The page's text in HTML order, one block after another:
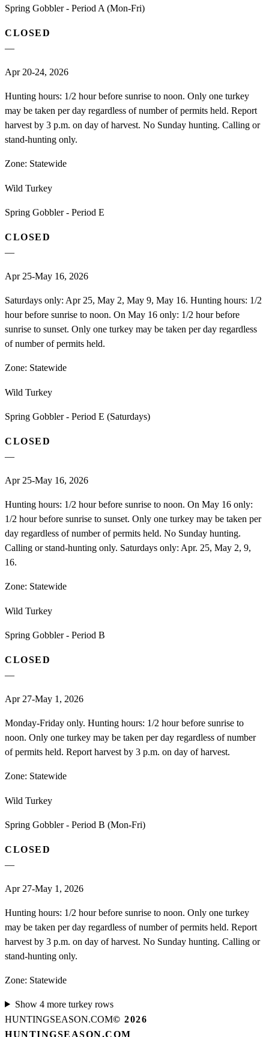
Spring Gobbler - Period A (Mon-Fri)
CLOSED
—
Apr 20-24, 2026
Hunting hours: 1/2 hour before sunrise to noon. Only one turkey
may be taken per day regardless of number of permits held. Report
harvest by 3 p.m. on day of harvest. No Sunday hunting. Calling or
stand-hunting only.
Zone: Statewide
Wild Turkey
Spring Gobbler - Period E
CLOSED
—
Apr 25-May 16, 2026
Saturdays only: Apr 25, May 2, May 9, May 16. Hunting hours: 1/2
hour before sunrise to noon. On May 16 only: 1/2 hour before
sunrise to sunset. Only one turkey may be taken per day regardless
of number of permits held.
Zone: Statewide
Wild Turkey
Spring Gobbler - Period E (Saturdays)
CLOSED
—
Apr 25-May 16, 2026
Hunting hours: 1/2 hour before sunrise to noon. On May 16 only:
1/2 hour before sunrise to sunset. Only one turkey may be taken per
day regardless of number of permits held. No Sunday hunting.
Calling or stand-hunting only. Saturdays only: Apr. 25, May 2, 9,
16.
Zone: Statewide
Wild Turkey
Spring Gobbler - Period B
CLOSED
—
Apr 27-May 1, 2026
Monday-Friday only. Hunting hours: 1/2 hour before sunrise to
noon. Only one turkey may be taken per day regardless of number
of permits held. Report harvest by 3 p.m. on day of harvest.
Zone: Statewide
Wild Turkey
Spring Gobbler - Period B (Mon-Fri)
CLOSED
—
Apr 27-May 1, 2026
Hunting hours: 1/2 hour before sunrise to noon. Only one turkey
may be taken per day regardless of number of permits held. Report
harvest by 3 p.m. on day of harvest. No Sunday hunting. Calling or
stand-hunting only.
Zone: Statewide
Show 4more turkeyrows
HUNTINGSEASON.COM© 2026
HUNTINGSEASON.COM